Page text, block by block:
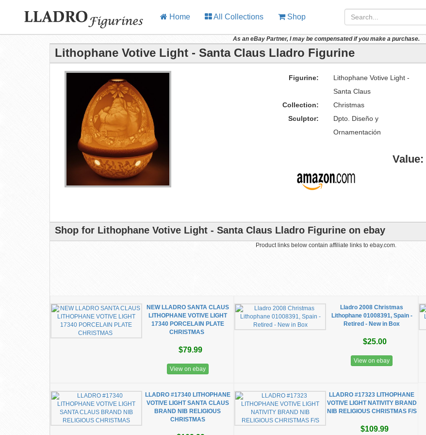
Home All Collections Shop
As an eBay Partner, I may be compensated if you make a purchase.
Lithophane Votive Light - Santa Claus Lladro Figurine
Figurine:
Lithophane Votive Light -
Santa Claus
Collection:
Christmas
Sculptor:
Dpto. Diseño y
Ornamentación
Value:
Shop for Lithophane Votive Light - Santa Claus Lladro Figurine on ebay
Product links below contain affiliate links to ebay.com.
NEW LLADRO SANTA CLAUS
LITHOPHANE VOTIVE LIGHT
17340 PORCELAIN PLATE
CHRISTMAS
$79.99
View on ebay
Lladro 2008 Christmas
Lithophane 01008391, Spain -
Retired - New in Box
$25.00
View on ebay
LLADRO #17340 LITHOPHANE
VOTIVE LIGHT SANTA CLAUS
BRAND NIB RELIGIOUS
CHRISTMAS
LLADRO #17323 LITHOPHANE
VOTIVE LIGHT NATIVITY BRAND
NIB RELIGIOUS CHRISTMAS F/S
$109.99